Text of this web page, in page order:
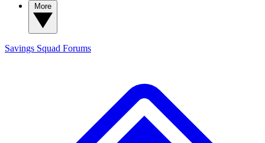
Savings Squad Forums